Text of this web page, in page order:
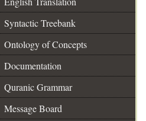
Syntactic Treebank
Ontology of Concepts
Documentation
Quranic Grammar
Message Board